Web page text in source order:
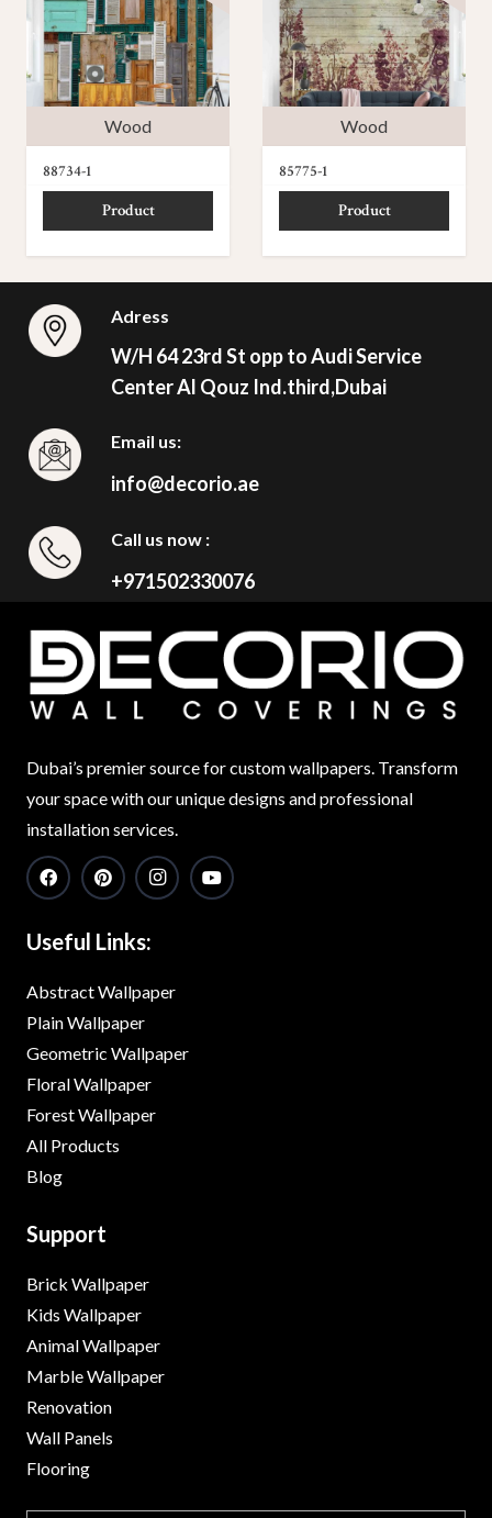
Wood
88734-1
Product
Wood
85775-1
Product
Adress
W/H 64 23rd St opp to Audi Service
Center Al Qouz Ind.third,Dubai
Email us:
info@decorio.ae
Call us now :
+971502330076
Dubai’s premier source for custom wallpapers. Transform
your space with our unique designs and professional
installation services.
Useful Links:
Abstract Wallpaper
Plain Wallpaper
Geometric Wallpaper
Floral Wallpaper
Forest Wallpaper
All Products
Blog
Support
Brick Wallpaper
Kids Wallpaper
Animal Wallpaper
Marble Wallpaper
Renovation
Wall Panels
Flooring